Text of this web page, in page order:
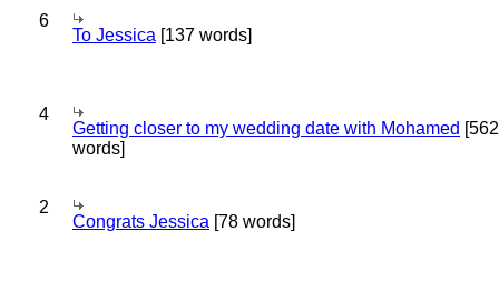
6
To Jessica [137 words]
4
Getting closer to my wedding date with Mohamed [562
words]
2
Congrats Jessica [78 words]